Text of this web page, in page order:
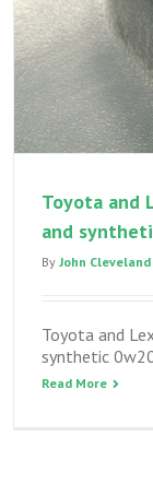
Toyota and
and
By John Cleveland
Toyota and
synthetic
Read More